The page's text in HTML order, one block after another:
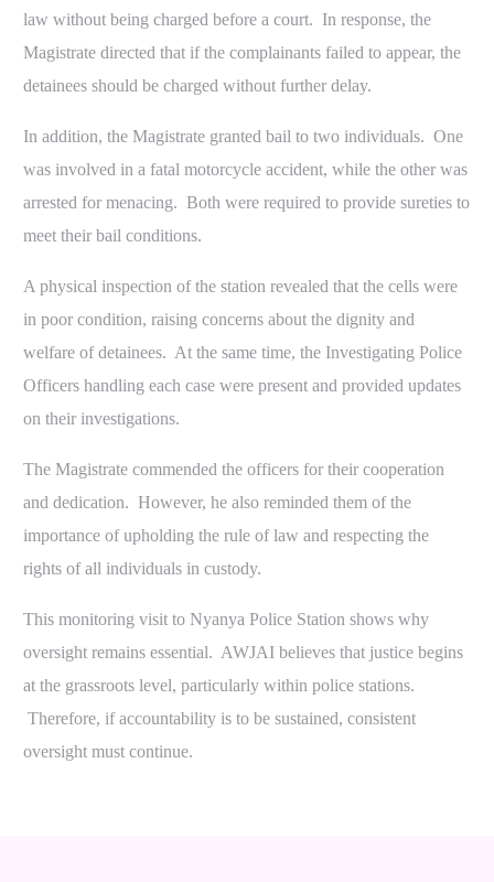
law without being charged before a court. In response, the
Magistrate directed that if the complainants failed to appear, the
detainees should be charged without further delay.
In addition, the Magistrate granted bail to two individuals. One
was involved in a fatal motorcycle accident, while the other was
arrested for menacing. Both were required to provide sureties to
meet their bail conditions.
A physical inspection of the station revealed that the cells were
in poor condition, raising concerns about the dignity and
welfare of detainees. At the same time, the Investigating Police
Officers handling each case were present and provided updates
on their investigations.
The Magistrate commended the officers for their cooperation
and dedication. However, he also reminded them of the
importance of upholding the rule of law and respecting the
rights of all individuals in custody.
This monitoring visit to Nyanya Police Station shows why
oversight remains essential. AWJAI believes that justice begins
at the grassroots level, particularly within police stations.
Therefore, if accountability is to be sustained, consistent
oversight must continue.